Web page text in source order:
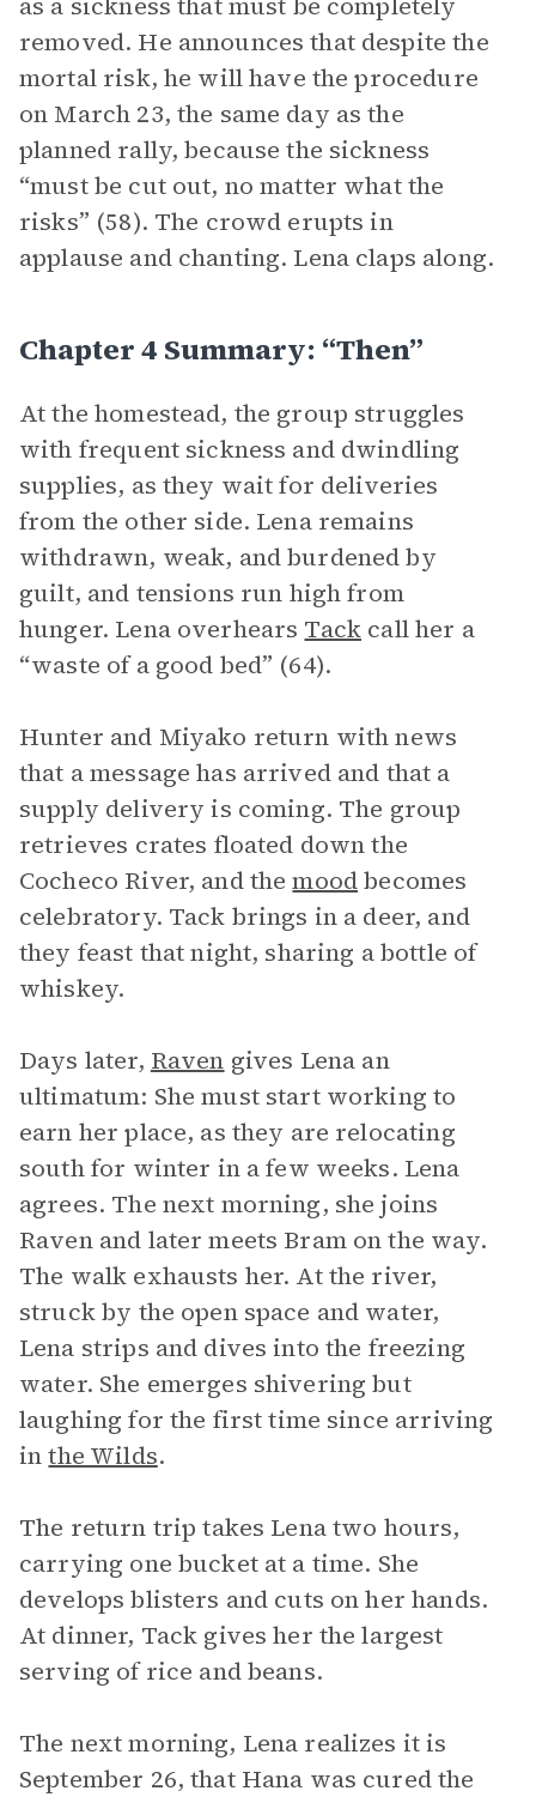
removed. He announces that despite the
mortal risk, he will have the procedure
on March 23, the same day as the
planned rally, because the sickness
“must be cut out, no matter what the
risks” (58). The crowd erupts in
applause and chanting. Lena claps along.
Chapter 4 Summary: “Then”
At the homestead, the group struggles
with frequent sickness and dwindling
supplies, as they wait for deliveries
from the other side. Lena remains
withdrawn, weak, and burdened by
guilt, and tensions run high from
hunger. Lena overhears Tack call her a
“waste of a good bed” (64).
Hunter and Miyako return with news
that a message has arrived and that a
supply delivery is coming. The group
retrieves crates floated down the
Cocheco River, and themoodbecomes
celebratory. Tack brings in a deer, and
they feast that night, sharing a bottle of
whiskey.
Days later, Raven gives Lena an
ultimatum: She must start working to
earn her place, as they are relocating
south for winter in a few weeks. Lena
agrees. The next morning, she joins
Raven and later meets Bram on the way.
The walk exhausts her. At the river,
struck by the open space and water,
Lena strips and dives into the freezing
water. She emerges shivering but
laughing for the first time since arriving
inthe Wilds.
The return trip takes Lena two hours,
carrying one bucket at a time. She
develops blisters and cuts on her hands.
At dinner, Tack gives her the largest
serving of rice and beans.
The next morning, Lena realizes it is
September 26, that Hana was cured the